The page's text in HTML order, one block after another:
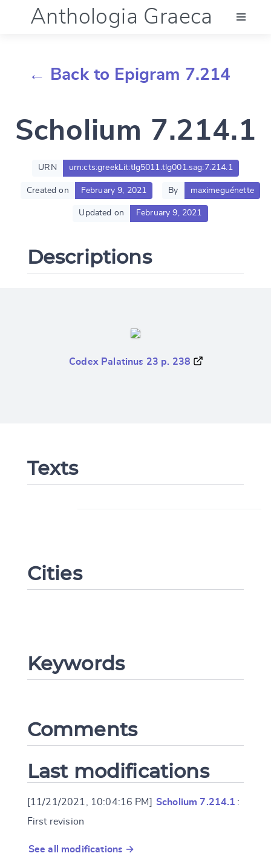
Anthologia Graeca
Documentation
Account
← Back to Epigram 7.214
Scholium 7.214.1
URN urn:cts:greekLit:tlg5011.tlg001.sag:7.214.1
Created on February 9, 2021 By maximeguénette
Updated on February 9, 2021
Descriptions
Codex Palatinus 23 p. 238
Texts
Cities
Keywords
Comments
Last modifications
[11/21/2021, 10:04:16 PM] Scholium 7.214.1 :
First revision
See all modifications →
Change language
CANCEL